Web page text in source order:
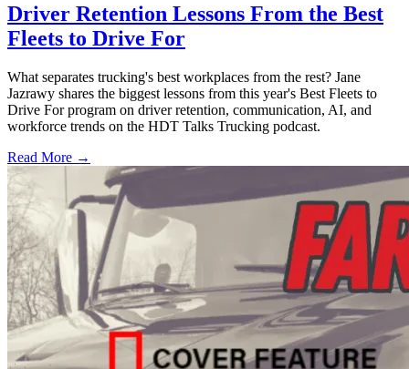
Driver Retention Lessons From the Best
Fleets to Drive For
What separates trucking's best workplaces from the rest? Jane
Jazrawy shares the biggest lessons from this year's Best Fleets to
Drive For program on driver retention, communication, AI, and
workforce trends on the HDT Talks Trucking podcast.
Read More →